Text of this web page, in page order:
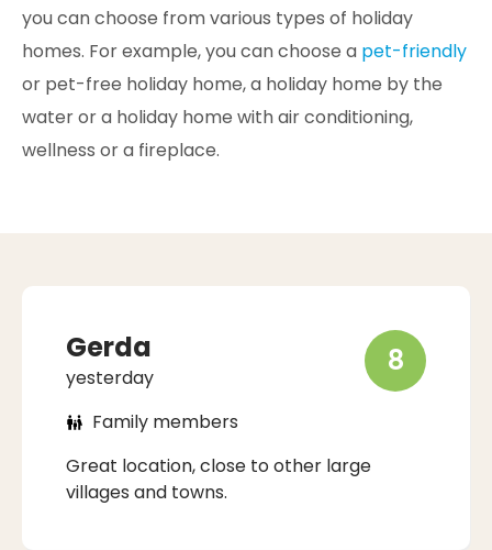
you can choose from various types of holiday
homes. For example, you can choose a pet-friendly
or pet-free holiday home, a holiday home by the
water or a holiday home with air conditioning,
wellness or a fireplace.
Gerda
yesterday 8
Family members
Great location, close to other large
villages and towns.